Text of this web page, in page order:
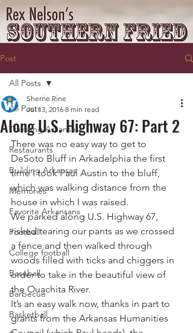
Post
All Posts
Traveling Arkansas
Restaurants
Building Arkansas
Memories
Favorite Arkansans
Football
College football
Baseball
Barbecue
Basketball
All Posts
Along U.S. Highway 67: Part 2
Sherrie Rine
Jul 13, 2016 8 min read
There was no easy way to get to
DeSoto Bluff in Arkadelphia the first
time I took Paul Austin to the bluff,
which was walking distance from the
house in which I was raised.
We parked along U.S. Highway 67,
risked tearing our pants as we crossed
a fence and then walked through
woods filled with ticks and chiggers in
order to take in the beautiful view of
the Ouachita River.
It’s an easy walk now, thanks in part to
grants from the Arkansas Humanities